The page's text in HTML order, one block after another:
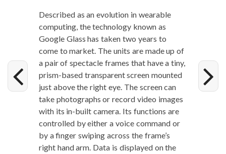
Described as an evo­lu­tion in wear­able
com­put­ing, the tech­nol­o­gy known as
Google Glass has tak­en two years to
come to mar­ket. The units are made up of
a pair of spec­ta­cle frames that have a tiny,
prism-based trans­par­ent screen mount­ed
just above the right eye. The screen can
take pho­tographs or record video images
with its in-built cam­era. Its func­tions are
con­trolled by either a voice com­mand or
by a fin­ger swip­ing across the frame’s
right hand arm. Data is dis­played on the